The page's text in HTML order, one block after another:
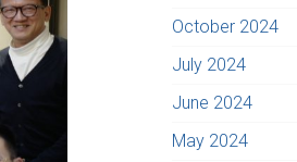
October 2024
July 2024
June 2024
May 2024